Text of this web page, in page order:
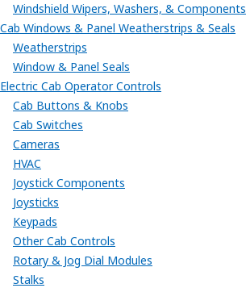
Windshield Wipers, Washers, & Components
Cab Windows & Panel Weatherstrips & Seals
Weatherstrips
Window & Panel Seals
Electric Cab Operator Controls
Cab Buttons & Knobs
Cab Switches
Cameras
HVAC
Joystick Components
Joysticks
Keypads
Other Cab Controls
Rotary & Jog Dial Modules
Stalks